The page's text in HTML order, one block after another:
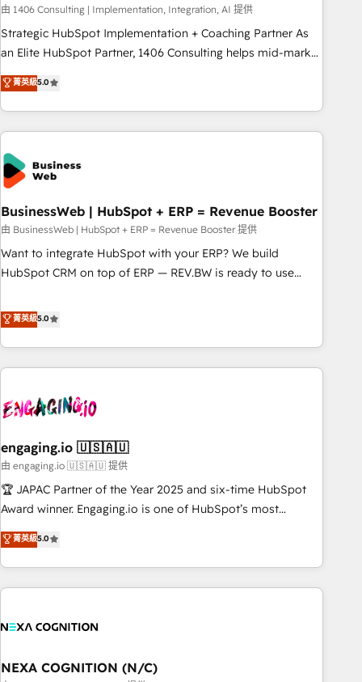
believe in efficient processes, as well as building great
relationships. Your success is our success, and we’re all in
this together! From startup to enterprise, we’ll make sure
productivity, so you can focus on what matters most:
growing your business and wowing your customers. Let’s
由 1406 Consulting | Implementation, Integration, AI 提供
Strategic HubSpot Implementation + Coaching Partner As
an Elite HubSpot Partner, 1406 Consulting helps mid-market
revenue teams transform how they sell, market, and serve.
We don't just build your HubSpot—we teach your team to
own it, then stay to help you keep winning. What We Do ⚙️
CRM Implementations across Marketing, Sales, Service,
Data & Content 📈 Sales & Marketing Alignment + Revenue
Team Enablement 🤖 Breeze AI & Custom Agent Creation 🔄
Custom Integrations & Data Migration Why 1406 We
become part of your team. Your team learns while we build.
We fix what others broke. Built for mid-market reality—
practical solutions that work with your actual headcount
and constraints. By the Numbers 🏆 Top 1% of all HubSpot
marketing leaders, and sales ops at mid-market companies
ready to move beyond spreadsheets into unified systems
菁英級5.0
BusinessWeb | HubSpot + ERP = Revenue Booster
由 BusinessWeb | HubSpot + ERP = Revenue Booster 提供
Want to integrate HubSpot with your ERP? We build
HubSpot CRM on top of ERP — REV.BW is ready to use
organization. It's not brands that solve challenges — it's
people. Our Revenue Architects work side-by-side with
your team to turn your ERP data into real sales control. Our
mission? Make your CRM actually drive revenue. We focus
companies that run ERP systems and need a proven sales
and reliable forecasting. REV.BW is not another CRM
implementation. It's a ready-made model: data architecture,
sales process, management reporting, and ERP integration
— built from real experience, not experimentation. ✨
implementations, 70% with ERP integrations ✨ Deep ERP
integration expertise across multiple platforms ✨ Trusted
菁英級5.0
engaging.io 🇺🇸🇦🇺
由 engaging.io 🇺🇸🇦🇺 提供
🏆 JAPAC Partner of the Year 2025 and six-time HubSpot
Award winner. Engaging.io is one of HubSpot’s most
experienced Agency Partners globally, delivering complex
HubSpot implementations for 16+ years. With 700+ projects
completed across APAC and North America, we help mid-
market and enterprise organisations with CRM migrations,
portal builds. We specialise in Salesforce, Microsoft
with platforms including Ticketmaster, Ticketek,
菁英級5.0
NEXA COGNITION (N/C)